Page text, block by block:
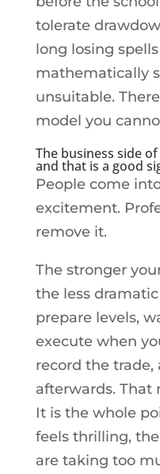
tolerate
long losing
mathematically
unsuitable.
model you
The business side
and that is a good
People come
excitement.
remove it.
The stronger
the less
prepare levels,
execute when
record the trade,
afterwards. That
It is the whole
feels thrilling,
are taking too